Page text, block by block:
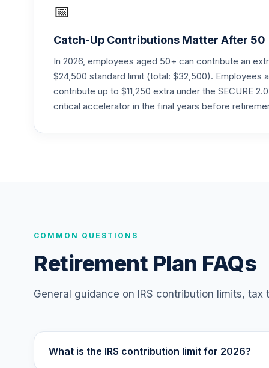
23. TIAA Access Nuveen International
TIIEX
24. TIAA Access Nuveen Large Cap Growth
TIAA Access Nuveen Mid Cap Value
28 . TIAA Access Nuveen Quant Small Cap
TIAA Access Nuveen Lifecycle
31. TIAA Access Nuveen Large Cap Value
📅
Catch-Up Contributions Matter After 50
In 2026, employees aged 50+ can contribute an
$24,500 standard limit (total: $32,500). Employees
contribute up to $11,250 extra under the SECURE
critical accelerator in the final years before
COMMON QUESTIONS
Retirement Plan FAQs
General guidance on IRS contribution limits,
What is the IRS contribution limit for 2026?